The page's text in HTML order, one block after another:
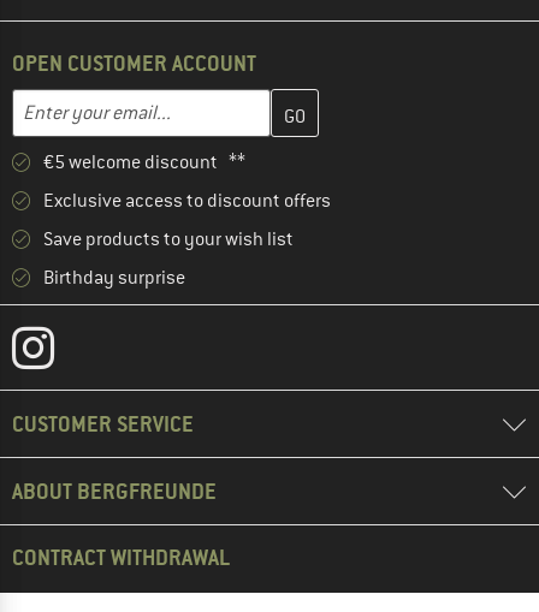
OPEN CUSTOMER ACCOUNT
Email address
Enter your email address here and create your customer
€5 welcome discount **
Exclusive access to discount offers
Save products to your wish list
Birthday surprise
CUSTOMER SERVICE
ABOUT BERGFREUNDE
CONTRACT WITHDRAWAL